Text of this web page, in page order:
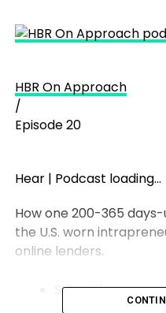
HBR On Approach
/
Episode 20
Hear| Podcast loading…
How one 200-365
the U.S. worn
online lenders.
Subscribe: